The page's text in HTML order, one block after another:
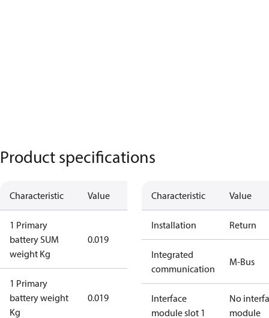
Product specifications
Characteristic Value
1 Primary
battery SUM
weight Kg
0.019
1 Primary
battery weight
Kg
0.019
Characteristic Value
Installation Return
Integrated
communication
M-Bus
Interface
module slot 1
No
module